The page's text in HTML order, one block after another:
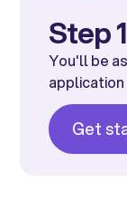
Step 1
You'll be
Get